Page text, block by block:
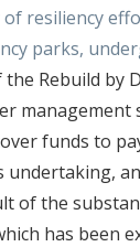
resiliency
parks,
Rebuild by
management
funds to
undertaking,
of the
has been